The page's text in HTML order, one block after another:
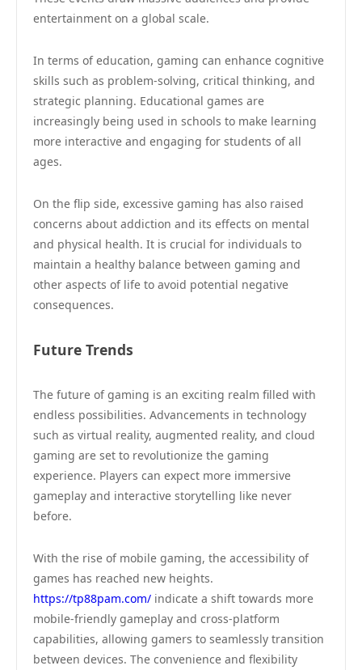
entertainment on a global scale.
In terms of education, gaming can enhance cognitive
skills such as problem-solving, critical thinking, and
strategic planning. Educational games are
increasingly being used in schools to make learning
more interactive and engaging for students of all
ages.
On the flip side, excessive gaming has also raised
concerns about addiction and its effects on mental
and physical health. It is crucial for individuals to
maintain a healthy balance between gaming and
other aspects of life to avoid potential negative
consequences.
Future Trends
The future of gaming is an exciting realm filled with
endless possibilities. Advancements in technology
such as virtual reality, augmented reality, and cloud
gaming are set to revolutionize the gaming
experience. Players can expect more immersive
gameplay and interactive storytelling like never
before.
With the rise of mobile gaming, the accessibility of
games has reached new heights.
https://tp88pam.com/ indicate a shift towards more
mobile-friendly gameplay and cross-platform
capabilities, allowing gamers to seamlessly transition
between devices. The convenience and flexibility